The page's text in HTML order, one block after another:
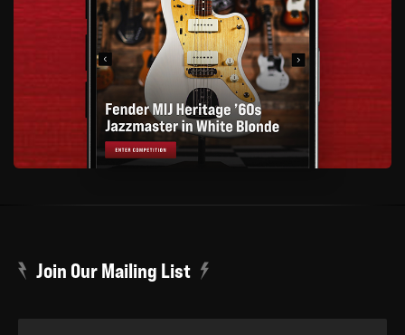
Join Our Mailing List